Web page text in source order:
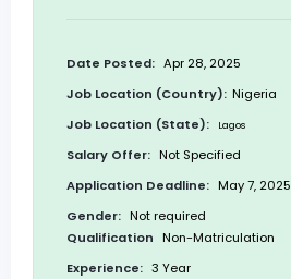
Date Posted: Apr 28, 2025
Job Location (Country): Nigeria
Job Location (State):
Lagos
Salary Offer: Not Specified
Application Deadline: May 7, 2025
Gender: Not required
Qualification Non-Matriculation
Experience: 3 Year